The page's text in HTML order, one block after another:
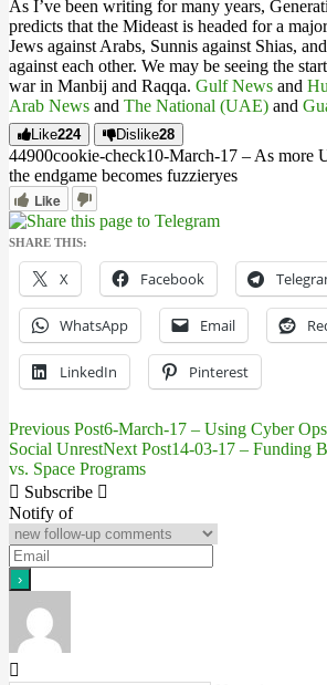
As I’ve been writing for many years,
predicts that the Mideast is headed for a
Jews against Arabs, Sunnis against Shias,
against each other. We may be seeing the
war in Manbij and Raqqa. Gulf News and
Arab News and The National (UAE) and
Like224 Dislike28
44900cookie-check10-March-17 – As more
the endgame becomes fuzzieryes
Like
SHARE THIS:
X Facebook
WhatsApp Email
LinkedIn Pinterest
Post
navigation
Previous Post6-March-17 – Using Cyber
Social UnrestNext Post14-03-17 – Funding
vs. Space Programs
Subscribe
Notify of